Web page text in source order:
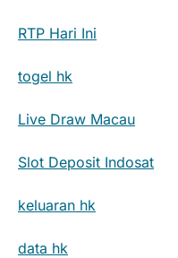
RTP Hari Ini
togel hk
Live Draw Macau
Slot Deposit Indosat
keluaran hk
data hk